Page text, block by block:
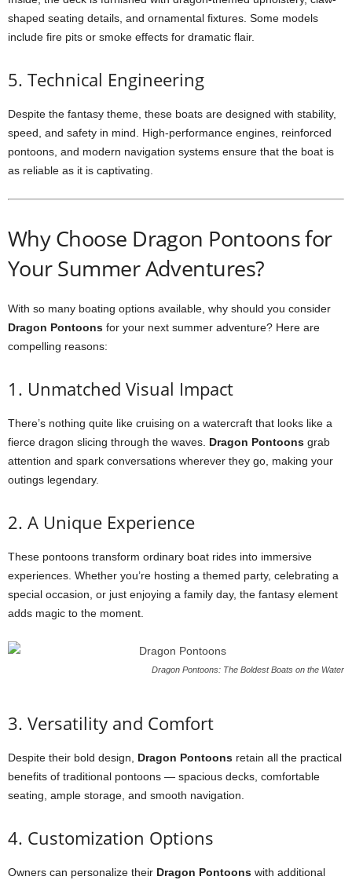
shaped seating details, and ornamental fixtures. Some models
include fire pits or smoke effects for dramatic flair.
5. Technical Engineering
Despite the fantasy theme, these boats are designed with stability,
speed, and safety in mind. High-performance engines, reinforced
pontoons, and modern navigation systems ensure that the boat is
as reliable as it is captivating.
Why Choose Dragon Pontoons for
Your Summer Adventures?
With so many boating options available, why should you consider
Dragon Pontoons for your next summer adventure? Here are
compelling reasons:
1. Unmatched Visual Impact
There’s nothing quite like cruising on a watercraft that looks like a
fierce dragon slicing through the waves. Dragon Pontoons grab
attention and spark conversations wherever they go, making your
outings legendary.
2. A Unique Experience
These pontoons transform ordinary boat rides into immersive
experiences. Whether you’re hosting a themed party, celebrating a
special occasion, or just enjoying a family day, the fantasy element
adds magic to the moment.
Dragon Pontoons: The Boldest Boats on the Water
3. Versatility and Comfort
Despite their bold design, Dragon Pontoons retain all the practical
benefits of traditional pontoons — spacious decks, comfortable
seating, ample storage, and smooth navigation.
4. Customization Options
Owners can personalize their Dragon Pontoons with additional